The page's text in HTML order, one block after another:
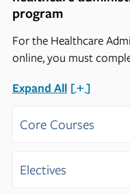
program
For the Healthcare
online, you must
Expand All
Core Courses
Electives